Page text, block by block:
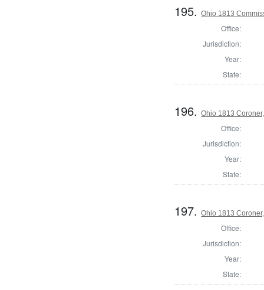
195.Ohio 1813
Office:
Jurisdiction:
Year:
State:
196.Ohio 1813
Office:
Jurisdiction:
Year:
State:
197.Ohio 1813
Office:
Jurisdiction:
Year:
State: